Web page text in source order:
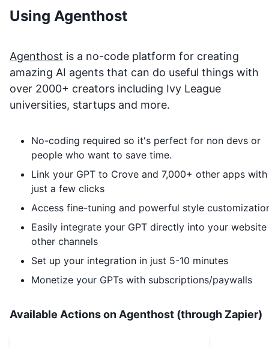
Using Agenthost
Agenthost is a no-code platform for creating
amazing AI agents that can do useful things with
over 2000+ creators including Ivy League
universities, startups and more.
No-coding required so it's perfect for non devs or
people who want to save time.
Link your GPT to Crove and 7,000+ other apps with
just a few clicks
Access fine-tuning and powerful style
Easily integrate your GPT directly into your
other channels
Set up your integration in just 5-10 minutes
Monetize your GPTs with subscriptions/paywalls
Available Actions on Agenthost (through Zapier)